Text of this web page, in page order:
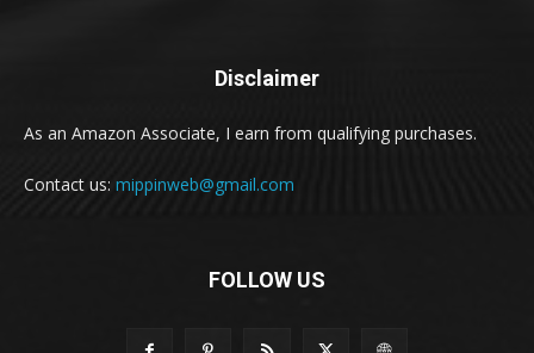
Disclaimer
As an Amazon Associate, I earn from qualifying purchases.
Contact us: mippinweb@gmail.com
FOLLOW US